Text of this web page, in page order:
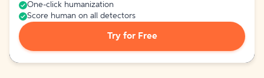
One-click humanization
Score human on all detectors
Try for Free